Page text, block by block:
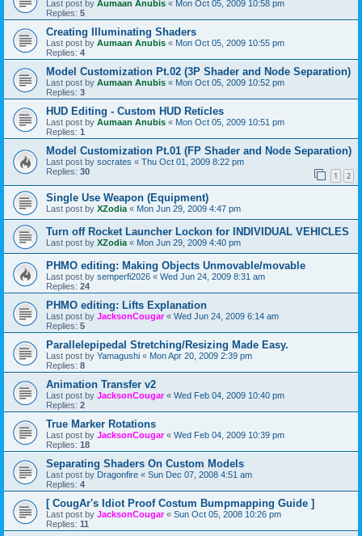
Last post by Aumaan Anubis « Mon Oct 05, 2009 10:58 pm
Replies: 5
Creating Illuminating Shaders
Last post by Aumaan Anubis « Mon Oct 05, 2009 10:55 pm
Replies: 4
Model Customization Pt.02 (3P Shader and Node Separation)
Last post by Aumaan Anubis « Mon Oct 05, 2009 10:52 pm
Replies: 3
HUD Editing - Custom HUD Reticles
Last post by Aumaan Anubis « Mon Oct 05, 2009 10:51 pm
Replies: 1
Model Customization Pt.01 (FP Shader and Node Separation)
Last post by socrates « Thu Oct 01, 2009 8:22 pm
Replies: 30 1 2
Single Use Weapon (Equipment)
Last post by XZodia « Mon Jun 29, 2009 4:47 pm
Turn off Rocket Launcher Lockon for INDIVIDUAL VEHICLES
Last post by XZodia « Mon Jun 29, 2009 4:40 pm
PHMO editing: Making Objects Unmovable/movable
Last post by semperfi2026 « Wed Jun 24, 2009 8:31 am
Replies: 24
PHMO editing: Lifts Explanation
Last post by JacksonCougar« Wed Jun 24, 2009 6:14 am
Replies: 5
Parallelepipedal Stretching/Resizing Made Easy.
Last post by Yamagushi « Mon Apr 20, 2009 2:39 pm
Replies: 8
Animation Transfer v2
Last post by JacksonCougar« Wed Feb 04, 2009 10:40 pm
Replies: 2
True Marker Rotations
Last post by JacksonCougar« Wed Feb 04, 2009 10:39 pm
Replies: 18
Separating Shaders On Custom Models
Last post by Dragonfire « Sun Dec 07, 2008 4:51 am
Replies: 4
[ CougAr's Idiot Proof Costum Bumpmapping Guide ]
Last post by JacksonCougar« Sun Oct 05, 2008 10:26 pm
Replies: 11